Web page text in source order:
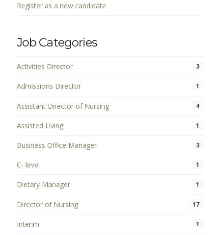
Register as a new candidate
Job Categories
Activities Director 3
Admissions Director 1
Assistant Director of Nursing 4
Assisted Living 1
Business Office Manager 3
C- level 1
Dietary Manager 1
Director of Nursing 17
Interim 1